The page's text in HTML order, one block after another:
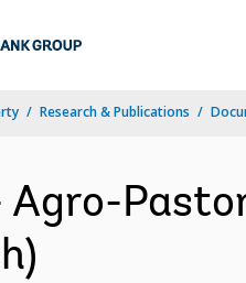
Research & Publications
Agro-